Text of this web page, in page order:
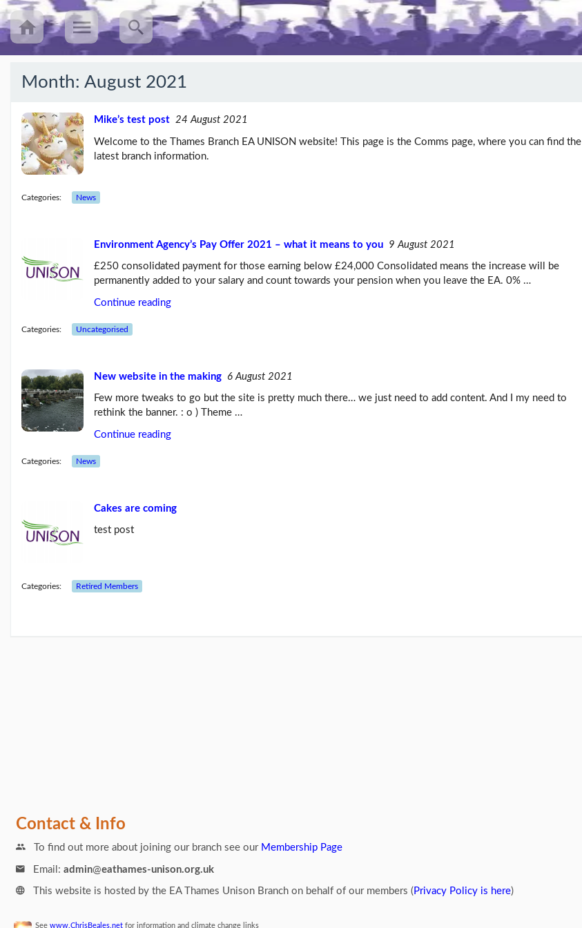
Posts
UNISON’s
annual
Equalities
(25/08/23)
about
mileage
rat...
Influencing
g...
(26/07/23)
UNISON
raises
limit
posts...
Our
Month: August 2021
Mike’s test post 24 August 2021
Welcome to the Thames Branch EA UNISON website! This page is the Comms page, where you can find the
latest branch information.
Categories: News
Environment Agency’s Pay Offer 2021 – what it means to you 9 August 2021
£250 consolidated payment for those earning below £24,000 Consolidated means the increase will be
permanently added to your salary and count towards your pension when you leave the EA. 0% …
Continue reading
Categories: Uncategorised
New website in the making 6 August 2021
Few more tweaks to go but the site is pretty much there… we just need to add content. And I my need to
rethink the banner. : o ) Theme …
Continue reading
Categories: News
Cakes are coming
test post
Categories: Retired Members
Contact & Info
To find out more about joining our branch see our Membership Page
Email: admin@eathames-unison.org.uk
This website is hosted by the EA Thames Unison Branch on behalf of our members ( Privacy Policy is here)
See www.ChrisBeales.netfor information and climate change links